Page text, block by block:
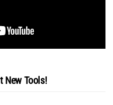
New Tools!